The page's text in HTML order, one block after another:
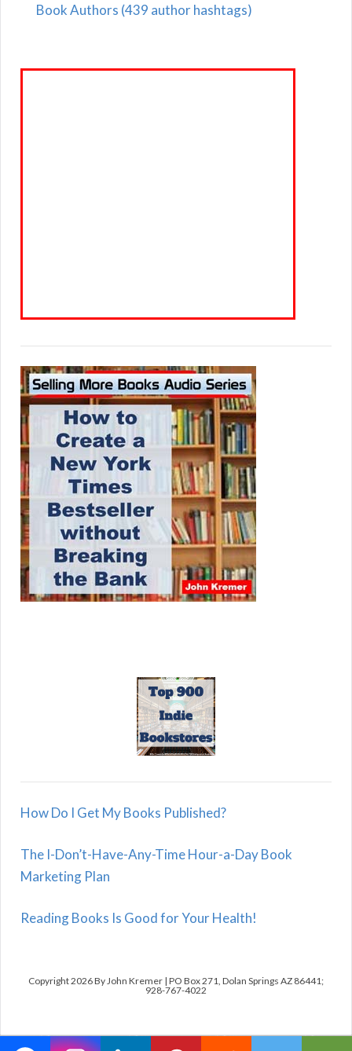
Book Authors (439 author hashtags)
How Do I Get My Books Published?
The I-Don’t-Have-Any-Time Hour-a-Day Book
Marketing Plan
Reading Books Is Good for Your Health!
Copyright 2026 By John Kremer | PO Box 271, Dolan Springs AZ 86441;
928-767-4022